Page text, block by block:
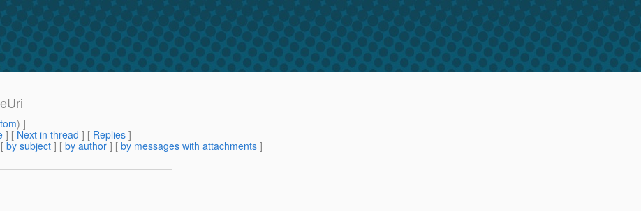
) ]
] [ Next in thread ] [ Replies ]
by subject ] [ by author ] [ by messages with attachments ]